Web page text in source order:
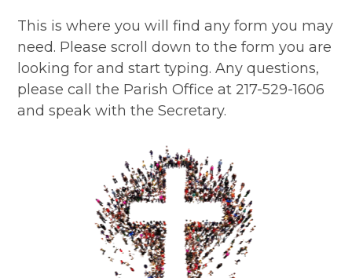
This is where you will find any form you may
need. Please scroll down to the form you are
looking for and start typing. Any questions,
please call the Parish Office at 217-529-1606
and speak with the Secretary.